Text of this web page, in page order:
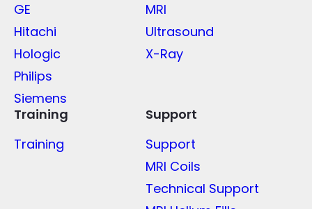
GE
Hitachi
Hologic
Philips
Siemens
MRI
Ultrasound
X-Ray
Training
Training
Support
Support
MRI Coils
Technical Support